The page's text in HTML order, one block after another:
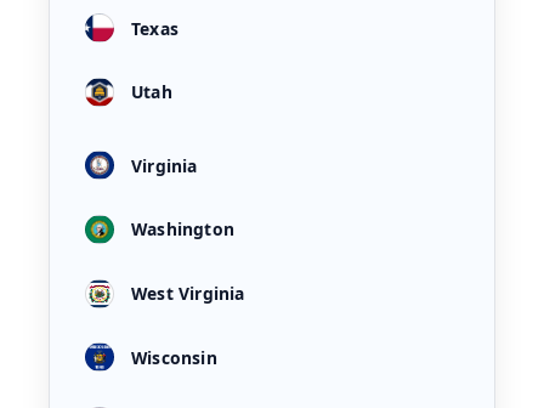
Texas
Utah
Virginia
Washington
West Virginia
Wisconsin